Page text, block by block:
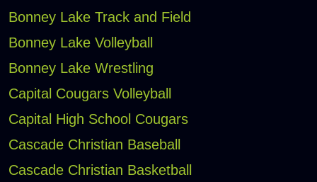
Bonney Lake Track and Field
Bonney Lake Volleyball
Bonney Lake Wrestling
Capital Cougars Volleyball
Capital High School Cougars
Cascade Christian Baseball
Cascade Christian Basketball